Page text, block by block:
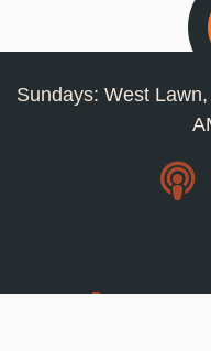
Sundays: West
Resources